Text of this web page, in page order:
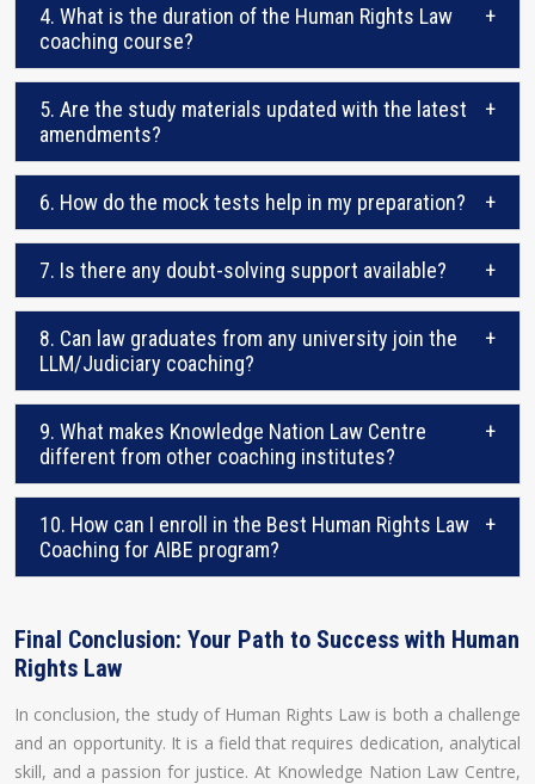
4. What is the duration of the Human Rights Law
coaching course?
+
5. Are the study materials updated with the latest
amendments?
+
6. How do the mock tests help in my preparation? +
7. Is there any doubt-solving support available? +
8. Can law graduates from any university join the
LLM/Judiciary coaching?
+
9. What makes Knowledge Nation Law Centre
different from other coaching institutes?
+
10. How can I enroll in the Best Human Rights Law
Coaching for AIBE program?
+
Final Conclusion: Your Path to Success with Human
Rights Law
In conclusion, the study of Human Rights Law is both a challenge
and an opportunity. It is a field that requires dedication, analytical
skill, and a passion for justice. At Knowledge Nation Law Centre,